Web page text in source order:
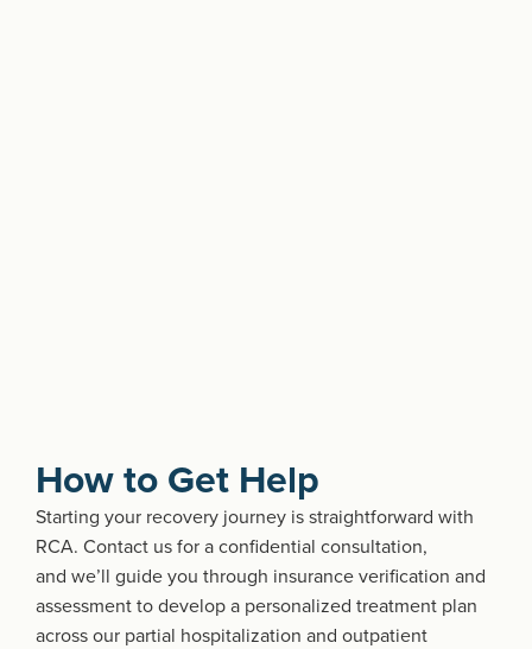
How to Get Help
Starting your recovery journey is straightforward with
RCA. Contact us for a confidential consultation,
and we’ll guide you through insurance verification and
assessment to develop a personalized treatment plan
across our partial hospitalization and outpatient